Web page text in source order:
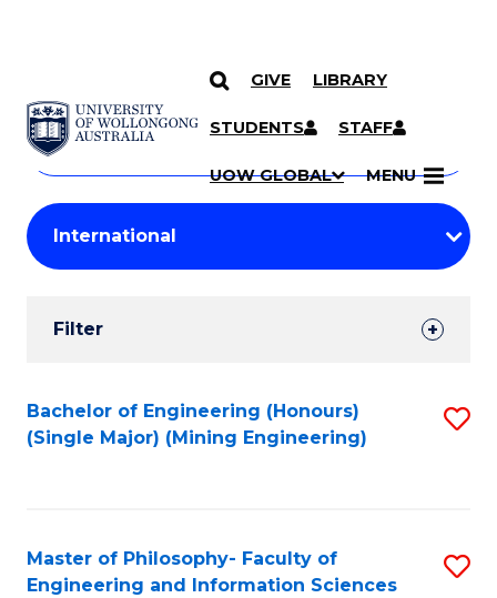
SKIP TO CONTENT
GIVE LIBRARY
STUDENTS STAFF
UOW GLOBAL MENU
Search
Courses
Search
courses
keyword
Student
Results
Filter
Search
Results
Bachelor of Engineering (Honours)
(Single Major) (Mining Engineering)
Master of Philosophy- Faculty of
Engineering and Information Sciences